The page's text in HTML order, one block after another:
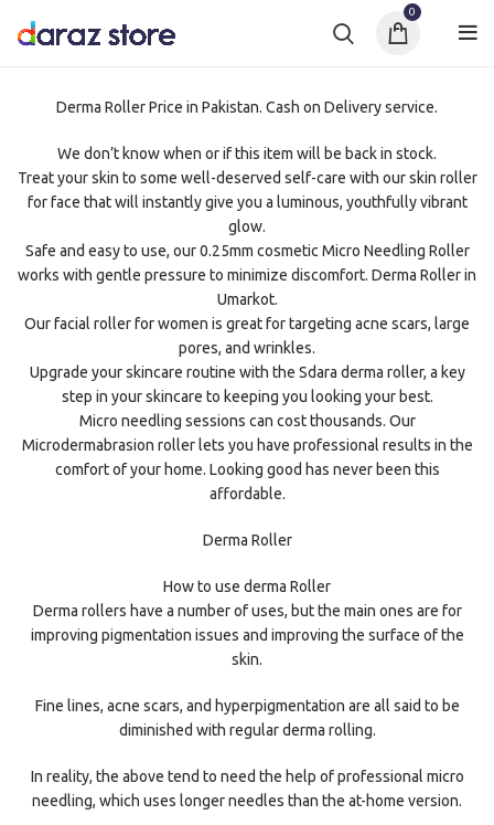
0
Derma Roller Price in Pakistan. Cash on Delivery service.
We don’t know when or if this item will be back in stock.
Treat your skin to some well-deserved self-care with our skin roller
for face that will instantly give you a luminous, youthfully vibrant
glow.
Safe and easy to use, our 0.25mm cosmetic Micro Needling Roller
works with gentle pressure to minimize discomfort. Derma Roller in
Umarkot.
Our facial roller for women is great for targeting acne scars, large
pores, and wrinkles.
Upgrade your skincare routine with the Sdara derma roller, a key
step in your skincare to keeping you looking your best.
Micro needling sessions can cost thousands. Our
Microdermabrasion roller lets you have professional results in the
comfort of your home. Looking good has never been this
affordable.
Derma Roller
How to use derma Roller
Derma rollers have a number of uses, but the main ones are for
improving pigmentation issues and improving the surface of the
skin.
Fine lines, acne scars, and hyperpigmentation are all said to be
diminished with regular derma rolling.
In reality, the above tend to need the help of professional micro
needling, which uses longer needles than the at-home version.